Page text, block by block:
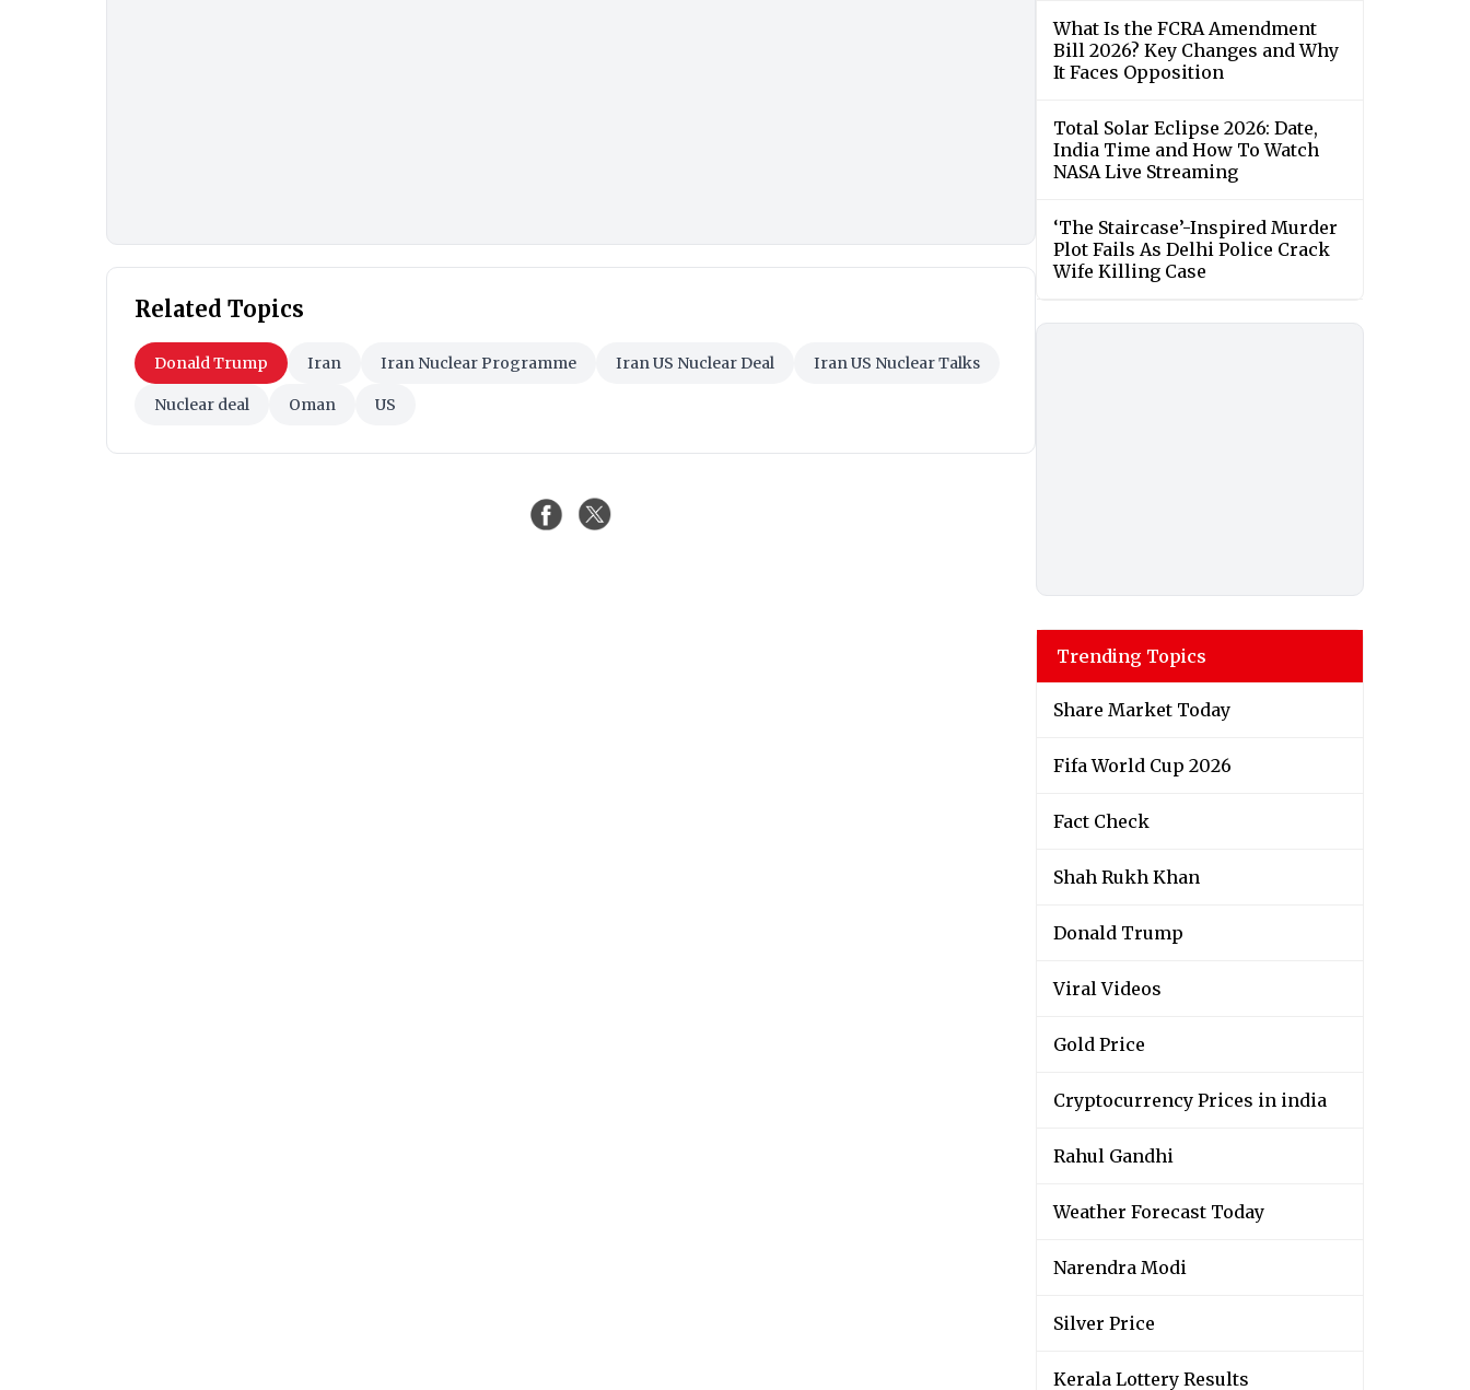
Related Topics
Donald Trump Iran Iran Nuclear Programme Iran US Nuclear Deal Iran US Nuclear Talks
Nuclear deal Oman US
What Is the FCRA Amendment
Bill 2026? Key Changes and Why
It Faces Opposition
Total Solar Eclipse 2026: Date,
India Time and How To Watch
NASA Live Streaming
‘The Staircase’-Inspired Murder
Plot Fails As Delhi Police Crack
Wife Killing Case
Trending Topics
Share Market Today
Fifa World Cup 2026
Fact Check
Shah Rukh Khan
Donald Trump
Viral Videos
Gold Price
Cryptocurrency Prices in india
Rahul Gandhi
Weather Forecast Today
Narendra Modi
Silver Price
Kerala Lottery Results